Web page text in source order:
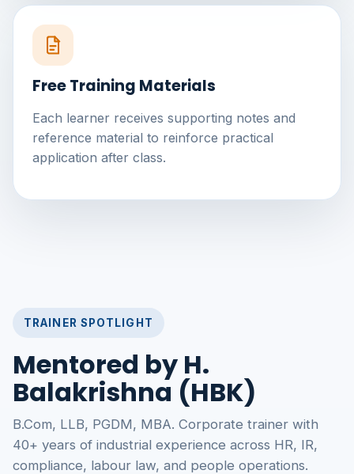
Free Training Materials
Each learner receives supporting notes and
reference material to reinforce practical
application after class.
TRAINER SPOTLIGHT
Mentored by H.
Balakrishna (HBK)
B.Com, LLB, PGDM, MBA. Corporate trainer with
40+ years of industrial experience across HR, IR,
compliance, labour law, and people operations.